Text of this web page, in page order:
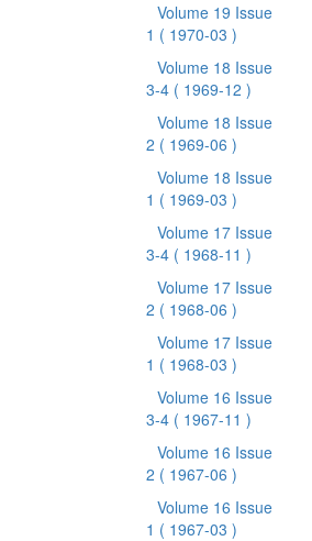
Volume 19 Issue
1 ( 1970-03 )
Volume 18 Issue
3-4 ( 1969-12 )
Volume 18 Issue
2 ( 1969-06 )
Volume 18 Issue
1 ( 1969-03 )
Volume 17 Issue
3-4 ( 1968-11 )
Volume 17 Issue
2 ( 1968-06 )
Volume 17 Issue
1 ( 1968-03 )
Volume 16 Issue
3-4 ( 1967-11 )
Volume 16 Issue
2 ( 1967-06 )
Volume 16 Issue
1 ( 1967-03 )